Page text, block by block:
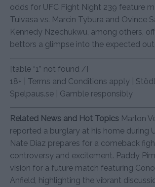
odds for UFC Fight Night 239 feature
Tuivasa vs. Marcin Tybura and Ovince
Kennedy Nzechukwu, among others,
bettors a glimpse into the expected
[table “1” not found /]
18+ | Terms and Conditions apply |
Spelpaus.se | Gamble responsibly
Related News and Hot Topics Marlon
reported a burglary at his home during
Nate Diaz prepares for a comeback
controversy and excitement. Paddy
vision for a future match featuring
Anfield, highlighting the vibrant